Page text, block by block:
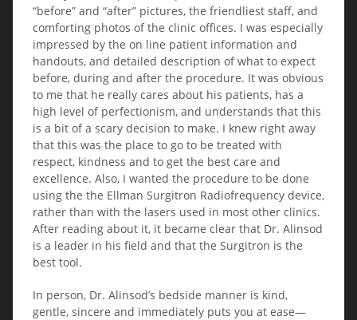
“before” and “after” pictures, the friendliest staff, and
comforting photos of the clinic offices. I was especially
impressed by the on line patient information and
handouts, and detailed description of what to expect
before, during and after the procedure. It was obvious
to me that he really cares about his patients, has a
high level of perfectionism, and understands that this
is a bit of a scary decision to make. I knew right away
that this was the place to go to be treated with
respect, kindness and to get the best care and
excellence. Also, I wanted the procedure to be done
using the the Ellman Surgitron Radiofrequency device,
rather than with the lasers used in most other clinics.
After reading about it, it became clear that Dr. Alinsod
is a leader in his field and that the Surgitron is the
best tool.
In person, Dr. Alinsod’s bedside manner is kind,
gentle, sincere and immediately puts you at ease—